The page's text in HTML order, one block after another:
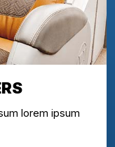
lorem ipsum